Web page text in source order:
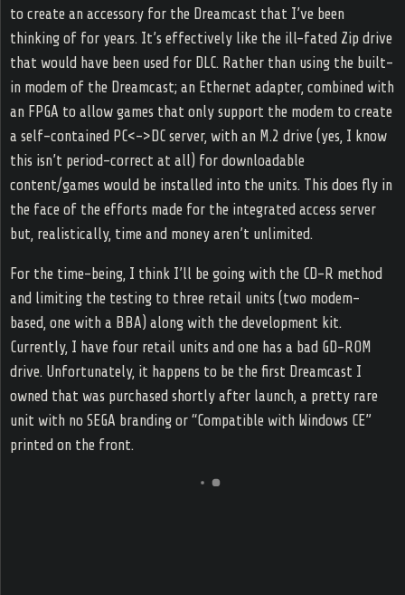
to create an accessory for the Dreamcast that I’ve been
thinking of for years. It’s effectively like the ill-fated Zip drive
that would have been used for DLC. Rather than using the built-
in modem of the Dreamcast; an Ethernet adapter, combined with
an FPGA to allow games that only support the modem to create
a self-contained PC<->DC server, with an M.2 drive (yes, I know
this isn’t period-correct at all) for downloadable
content/games would be installed into the units. This does fly in
the face of the efforts made for the integrated access server
but, realistically, time and money aren’t unlimited.
For the time-being, I think I’ll be going with the CD-R method
and limiting the testing to three retail units (two modem-
based, one with a BBA) along with the development kit.
Currently, I have four retail units and one has a bad GD-ROM
drive. Unfortunately, it happens to be the first Dreamcast I
owned that was purchased shortly after launch, a pretty rare
unit with no SEGA branding or “Compatible with Windows CE”
printed on the front.